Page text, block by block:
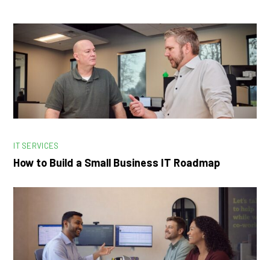
IT SERVICES
How to Build a Small Business IT Roadmap